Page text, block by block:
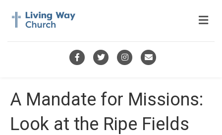
F
e
b
T
t
I
a
E
i
l
M
e
A Mandate for Missions:
Look at the Ripe Fields